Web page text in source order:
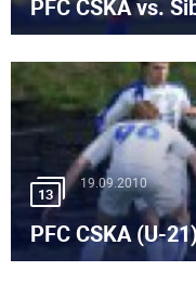
PFC CSKA vs.
13
19.09.2010
PFC CSKA (U-